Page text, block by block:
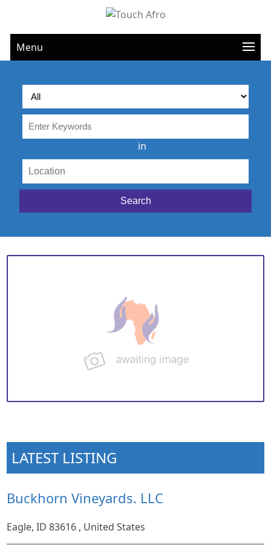
Menu
in
LATEST LISTING
Buckhorn Vineyards. LLC
Eagle, ID 83616 , United States